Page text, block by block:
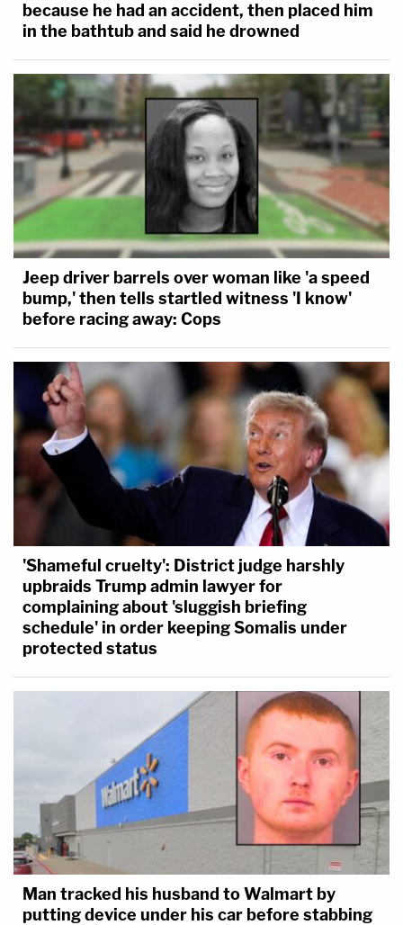
because he had an accident, then placed him
in the bathtub and said he drowned
Jeep driver barrels over woman like 'a speed
bump,' then tells startled witness 'I know'
before racing away: Cops
'Shameful cruelty': District judge harshly
upbraids Trump admin lawyer for
complaining about 'sluggish briefing
schedule' in order keeping Somalis under
protected status
Man tracked his husband to Walmart by
putting device under his car before stabbing